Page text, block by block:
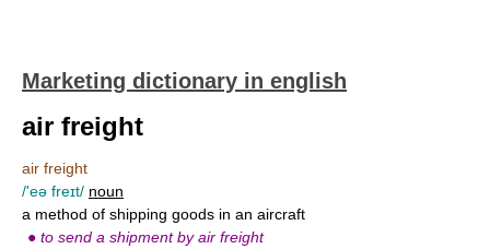
Marketing dictionary in english
air freight
air freight
/'eə freɪt/ noun
a method of shipping goods in an aircraft
● to send a shipment by air freight